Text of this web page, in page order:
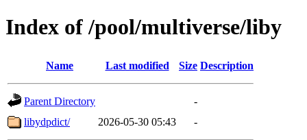
Index of /pool/multiverse/liby
Name Last modified Size Description
Parent Directory
-
libydpdict/
2026-05-30 05:43 -